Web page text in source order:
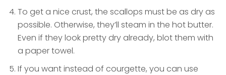
To get a nice crust, the scallops must be as dry as
possible. Otherwise, they’ll steam in the hot butter.
Even if they look pretty dry already, blot them with
a paper towel.
If you want instead of courgette, you can use